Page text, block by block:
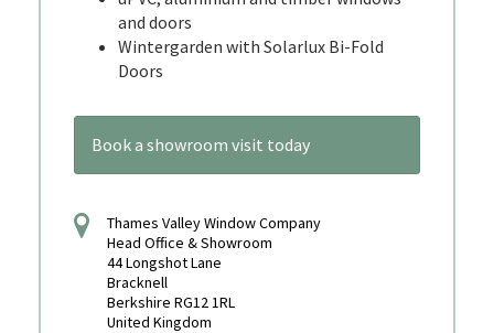
and doors
Wintergarden with Solarlux Bi-Fold
Doors
Book a showroom visit today
Thames Valley Window Company
Head Office & Showroom
44 Longshot Lane
Bracknell
Berkshire RG12 1RL
United Kingdom